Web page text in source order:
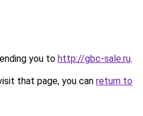
you to http://gbc-sale.ru.
that page, you can return to